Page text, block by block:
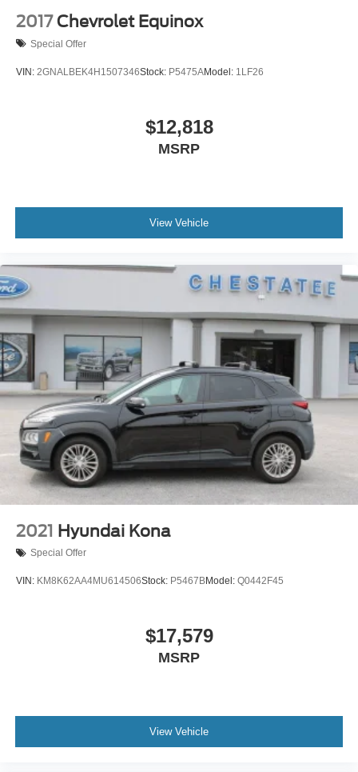
confidently. OnStar connected services provide
emergency communication and vehicle assistance when
invite you to visit our showroom to experience this vehicle
firsthand and discover how it can fit into your lifestyle.
aluminum
2017 Chevrolet Equinox
Special Offer
VIN: 2GNALBEK4H1507346Stock: P5475AModel: 1LF26
$12,818
MSRP
View Vehicle
2021 Hyundai Kona
Special Offer
VIN: KM8K62AA4MU614506Stock: P5467BModel: Q0442F45
$17,579
MSRP
View Vehicle